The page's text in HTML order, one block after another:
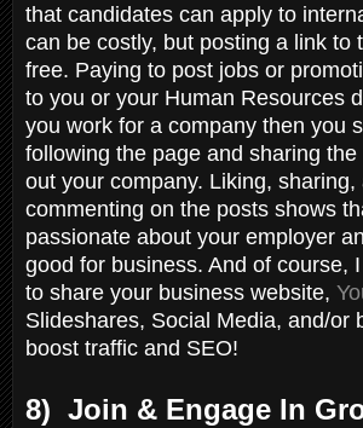
that candidates can apply to
can be costly, but posting a link to
free. Paying to post jobs or
to you or your Human Resources
you work for a company then you
following the page and sharing
out your company. Liking, sharing,
commenting on the posts shows
passionate about your employer
good for business. And of course,
to share your business website,
Slideshares, Social Media, and/or
boost traffic and SEO!
8) Join & Engage In